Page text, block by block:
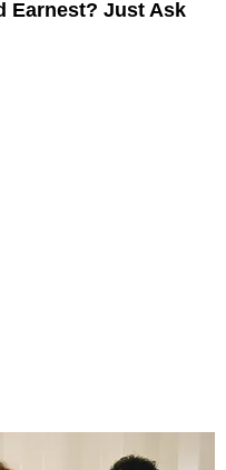
Earnest? Just Ask